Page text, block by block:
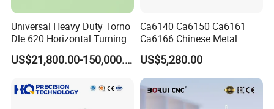
Universal Heavy Duty Torno
Dle 620 Horizontal Turning
22kw Metal Engine Lathe
US$21,800.00-150,000.00
Ca6140 Ca6150 Ca6161
Ca6166 Chinese Metal
Lathe Horizontal CNC Lathe
for Sale
US$5,280.00